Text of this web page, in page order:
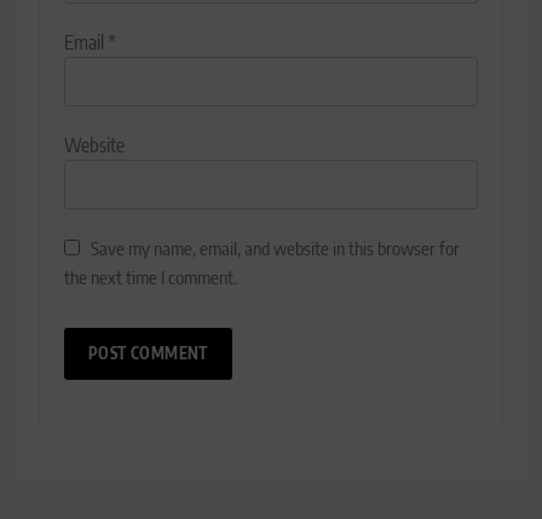
Email *
Website
Save my name, email, and website in this browser for
the next time I comment.